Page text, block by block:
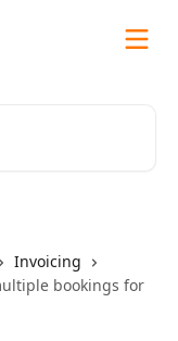
Invoicing
bookings for